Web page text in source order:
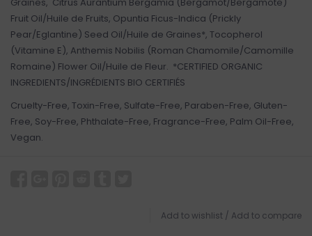
Fruit Oil/Huile de Fruits, Opuntia Ficus-Indica (Prickly
Pear/Eglantine) Seed Oil/Huile de Graines*, Tocopherol
(Vitamine E), Anthemis Nobilis (Roman Chamomile/Camomille
Romaine) Flower Oil/Huile de Fleur. *CERTIFIED ORGANIC
INGREDIENTS/INGRÉDIENTS BIO CERTIFIÉS
Cruelty-Free, Toxin-Free, Sulfate-Free, Paraben-Free, Gluten-
Free, Soy-Free, Phthalate-Free, Fragrance-Free, Palm Oil-Free,
Vegan.
Add to wishlist / Add to compare